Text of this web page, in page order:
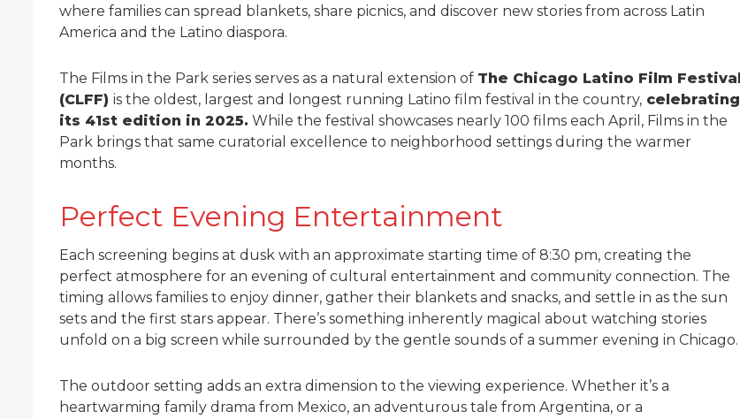
where families can spread blankets, share picnics, and discover new stories from across Latin
America and the Latino diaspora.
The Films in the Park series serves as a natural extension of The Chicago Latino Film Festival
(CLFF) is the oldest, largest and longest running Latino film festival in the country, celebrating
its 41st edition in 2025. While the festival showcases nearly 100 films each April, Films in the
Park brings that same curatorial excellence to neighborhood settings during the warmer
months.
Perfect Evening Entertainment
Each screening begins at dusk with an approximate starting time of 8:30 pm, creating the
perfect atmosphere for an evening of cultural entertainment and community connection. The
timing allows families to enjoy dinner, gather their blankets and snacks, and settle in as the sun
sets and the first stars appear. There’s something inherently magical about watching stories
unfold on a big screen while surrounded by the gentle sounds of a summer evening in Chicago.
The outdoor setting adds an extra dimension to the viewing experience. Whether it’s a
heartwarming family drama from Mexico, an adventurous tale from Argentina, or a